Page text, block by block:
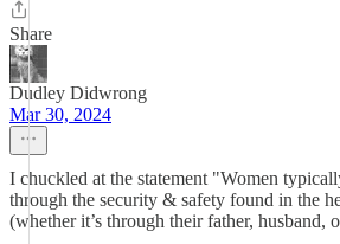
Share
Dudley Didwrong
Mar 30, 2024
I chuckled at the statement "Women
through the security & safety found in the
(whether it’s through their father, husband,